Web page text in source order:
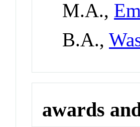
M.A.,
B.A.,
awards